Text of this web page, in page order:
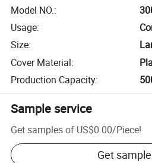
Model NO.:
Usage:
Size:
Cover Material:
Production Capacity:
Sample service
Get samples of US$0.00/Piece!
Get sample